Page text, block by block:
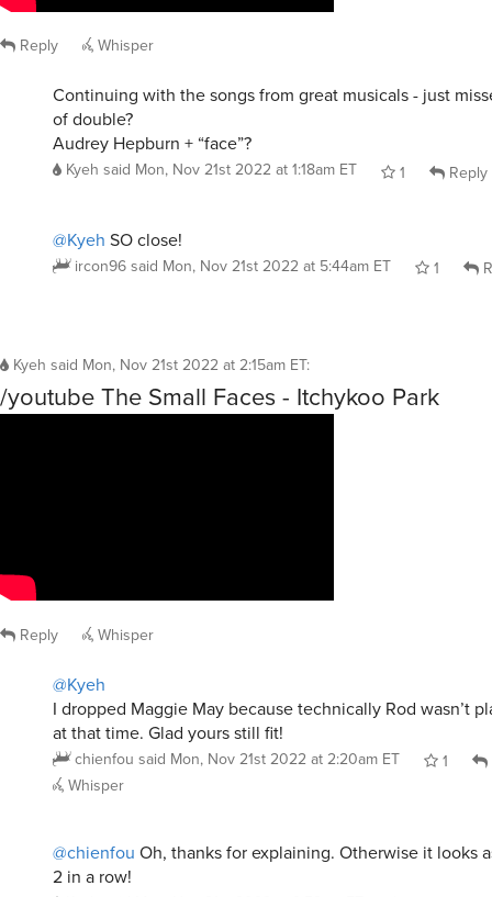
Reply Whisper
Continuing with the songs from great musicals - just
of double?
Audrey Hepburn + “face”?
Kyeh said Mon, Nov 21st 2022 at 1:18am ET 1 Reply
@Kyeh SO close!
ircon96said Mon, Nov 21st 2022 at 5:44am ET 1
Kyeh said Mon, Nov 21st 2022 at 2:15am ET:
/youtube The Small Faces - Itchykoo Park
Reply Whisper
@Kyeh
I dropped Maggie May because technically Rod wasn’t
at that time. Glad yours still fit!
chienfou said Mon, Nov 21st 2022 at 2:20am ET 1
Whisper
@chienfou Oh, thanks for explaining. Otherwise it looks
2 in a row!